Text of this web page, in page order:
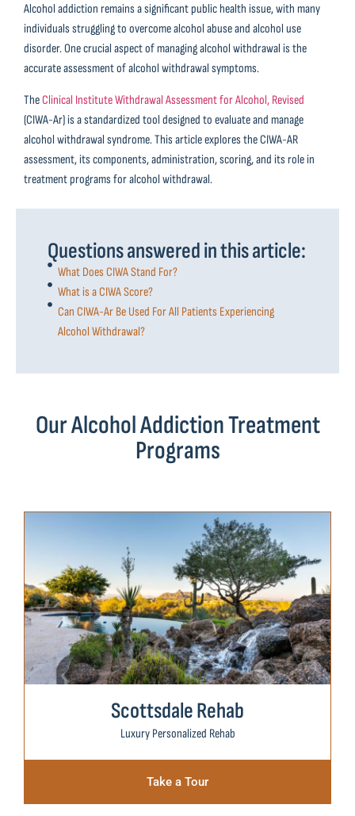
Alcohol addiction remains a significant public health issue, with many
individuals struggling to overcome alcohol abuse and alcohol use
disorder. One crucial aspect of managing alcohol withdrawal is the
accurate assessment of alcohol withdrawal symptoms.
TheClinical Institute Withdrawal Assessment for Alcohol, Revised
(CIWA-Ar) is a standardized tool designed to evaluate and manage
alcohol withdrawal syndrome. This article explores the CIWA-AR
assessment, its components, administration, scoring, and its role in
treatment programs for alcohol withdrawal.
Questions answered in this article:
What Does CIWA Stand For?
What is a CIWA Score?
Can CIWA-Ar Be Used For All Patients Experiencing
Alcohol Withdrawal?
Our Alcohol Addiction Treatment
Programs
Scottsdale Rehab
Luxury Personalized Rehab
Take a Tour